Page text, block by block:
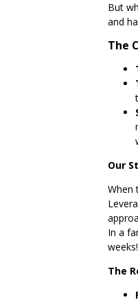
But
and
The
Our
When
In a
weeks!
The